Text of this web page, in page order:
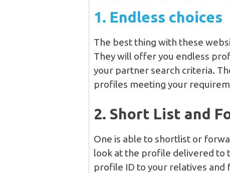
1. Endless choices
The best thing with these
They will offer you endless
your partner search criteria.
profiles meeting your
2. Short List and
One is able to shortlist or
look at the profile delivered to
profile ID to your relatives and